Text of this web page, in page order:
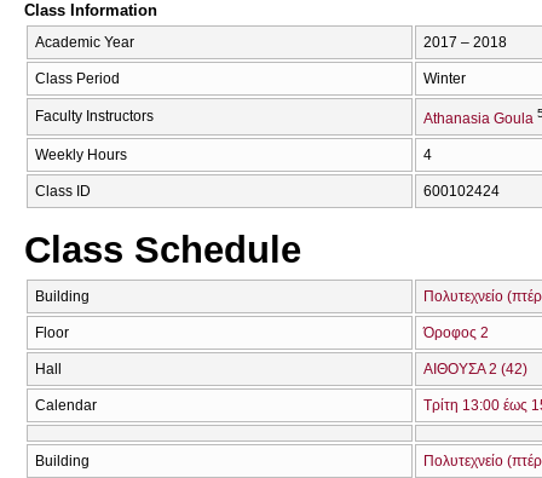
Class Information
Academic Year 2017 – 2018
Class Period Winter
Faculty Instructors Athanasia Goula
Weekly Hours 4
Class ID 600102424
Class Schedule
Building Πολυτεχνείο
Floor Όροφος 2
Hall ΑΙΘΟΥΣΑ 2 (42)
Calendar Τρίτη 13:00 έως
Building Πολυτεχνείο